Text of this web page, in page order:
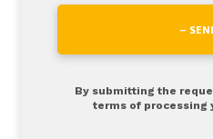
–
By submitting the
terms of processing